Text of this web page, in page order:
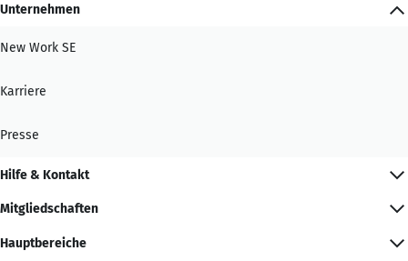
Unternehmen
New Work SE
Karriere
Presse
Hilfe & Kontakt
Mitgliedschaften
Hauptbereiche